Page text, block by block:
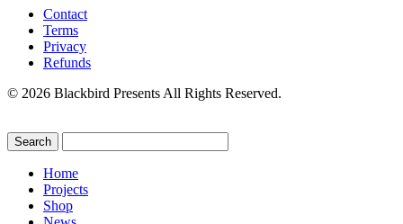
Contact
Terms
Privacy
Refunds
© 2026 Blackbird Presents All Rights Reserved.
Home
Projects
Shop